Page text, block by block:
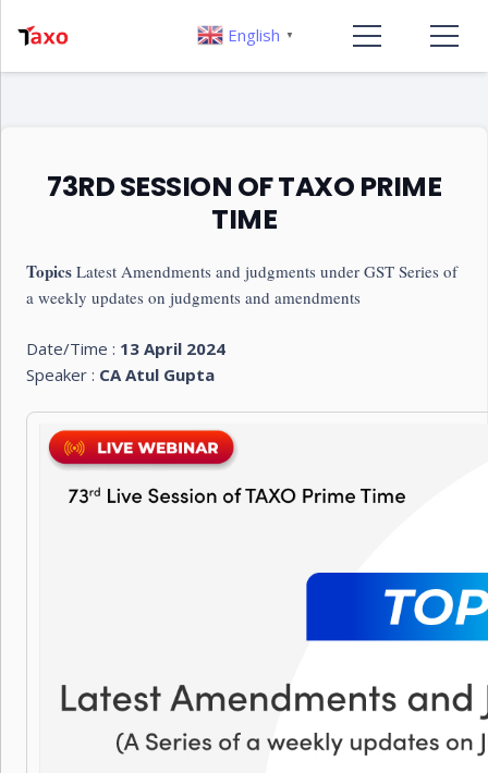
73RD SESSION OF TAXO PRIME
TIME
TopicsLatest Amendments and judgments under GST Series of
a weekly updates on judgments and amendments
Date/Time : 13 April 2024
Speaker : CA Atul Gupta
English ▼